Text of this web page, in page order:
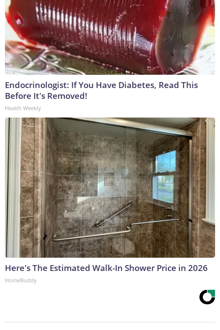
Endocrinologist: If You Have Diabetes, Read This
Before It's Removed!
Health Weekly
Here's The Estimated Walk-In Shower Price in 2026
HomeBuddy